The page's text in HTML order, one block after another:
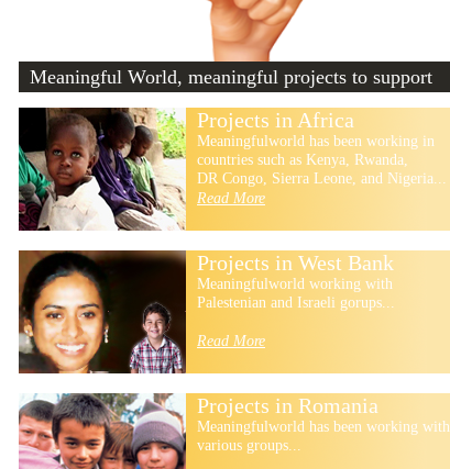
Meaningful World, meaningful projects to support
Projects in Africa
Meaningfulworld has been working in
countries such as Kenya, Rwanda,
DR Congo, Sierra Leone, and Nigeria...
Read More
Projects in West Bank
Meaningfulworld working with
Palestenian and Israeli gorups...
Read More
Projects in Romania
Meaningfulworld has been working with
various groups...